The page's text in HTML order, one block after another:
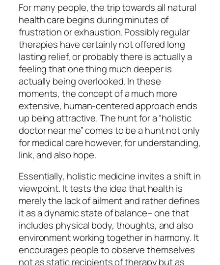
For many people, the trip towards all natural
health care begins during minutes of
frustration or exhaustion. Possibly regular
therapies have certainly not offered long
lasting relief, or probably there is actually a
feeling that one thing much deeper is
actually being overlooked. In these
moments, the concept of a much more
extensive, human-centered approach ends
up being attractive. The hunt for a “holistic
doctor near me” comes to be a hunt not only
for medical care however, for understanding,
link, and also hope.
Essentially, holistic medicine invites a shift in
viewpoint. It tests the idea that health is
merely the lack of ailment and rather defines
it as a dynamic state of balance– one that
includes physical body, thoughts, and also
environment working together in harmony. It
encourages people to observe themselves
not as static recipients of therapy but as